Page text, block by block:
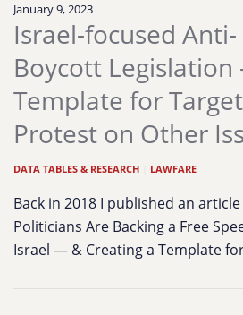
January 9, 2023
Israel-focused Anti-
Boycott
Template for
Protest on Other
DATA TABLES & RESEARCH LAWFARE
Back in 2018 I published an
Politicians Are Backing a Free
Israel — & Creating a Template